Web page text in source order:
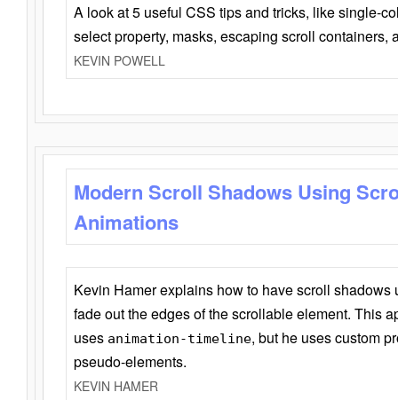
A look at 5 useful CSS tips and tricks, like single-
select property, masks, escaping scroll containers,
KEVIN POWELL
Modern Scroll Shadows Using
Animations
Kevin Hamer explains how to have scroll
fade out the edges of the scrollable element. This
uses animation-timeline, but he uses custom
pseudo-elements.
KEVIN HAMER